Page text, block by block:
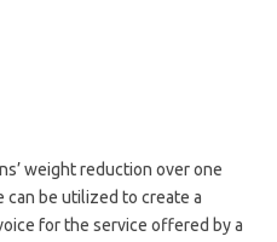
weight reduction over one
can be utilized to create a
for the service offered by a